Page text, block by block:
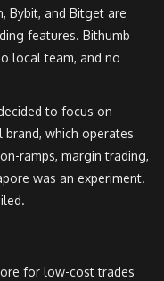
Bybit, and Bitget are
features. Bithumb
local team, and no
to focus on
which operates
ramps, margin trading,
was an experiment.
for low-cost trades